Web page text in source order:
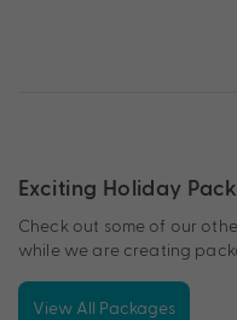
Exciting Holiday
Check out some of our
while we are creating
View All Packages